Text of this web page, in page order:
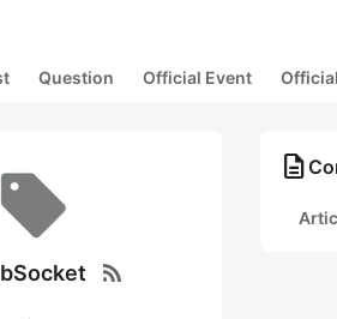
Question Official Event
rss_feed
description